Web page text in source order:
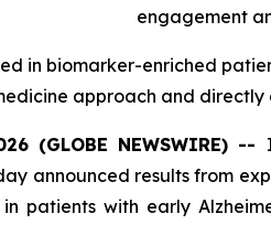
engagement
in biomarker-enriched
approach and
(GLOBE NEWSWIRE) --
announced results from
patients with early